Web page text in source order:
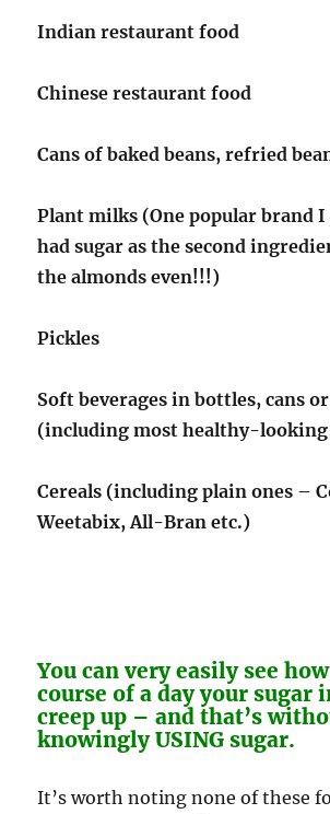
Indian restaurant food
Chinese restaurant food
Cans of baked beans, refried
Plant milks (One popular brand
had sugar as the second
the almonds even!!!)
Pickles
Soft beverages in bottles, cans
(including most healthy-looking
Cereals (including plain ones –
Weetabix, All-Bran etc.)
You can very easily see
course of a day your sugar
creep up – and that’s
knowingly USING sugar.
It’s worth noting none of these